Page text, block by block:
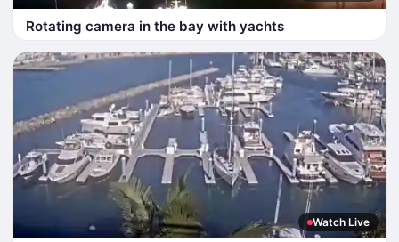
Rotating camera in the bay with yachts
Watch Live